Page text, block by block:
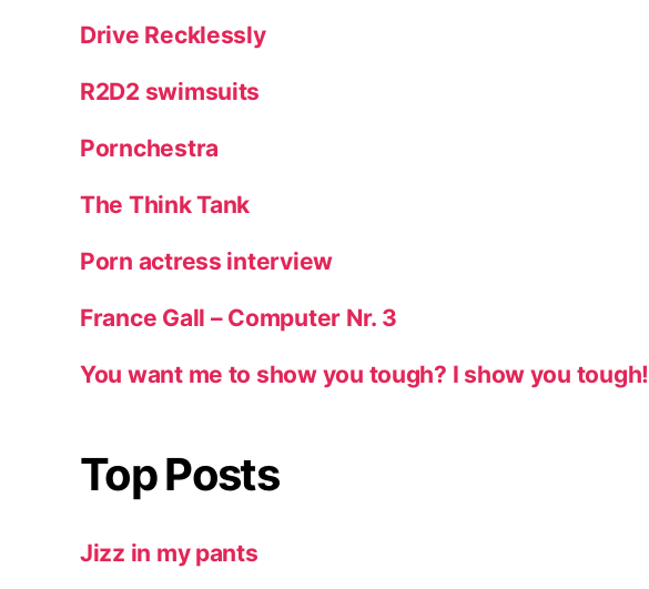
Drive Recklessly
R2D2 swimsuits
Pornchestra
The Think Tank
Porn actress interview
France Gall – Computer Nr. 3
You want me to show you tough? I show you tough!
Top Posts
Jizz in my pants